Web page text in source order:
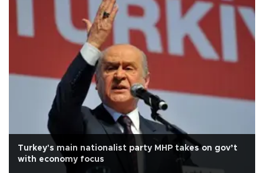
Turkey's main nationalist party MHP takes on gov’t
with economy focus